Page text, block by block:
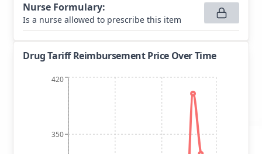
Nurse Formulary:
Is a nurse allowed to prescribe this item
Drug Tariff Reimbursement Price Over Time
350
420